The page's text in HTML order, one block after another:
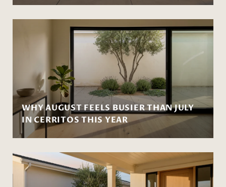
WHY AUGUST FEELS BUSIER THAN JULY
IN CERRITOS THIS YEAR